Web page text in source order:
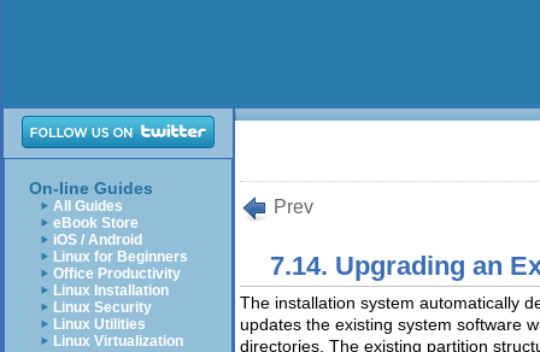
On-line Guides
All Guides
eBook Store
iOS / Android
Linux for Beginners
Office Productivity
Linux Installation
Linux Security
Linux Utilities
Linux Virtualization
Prev
7.14. Upgrading an
The installation system automatically
updates the existing system software
directories. The existing partition